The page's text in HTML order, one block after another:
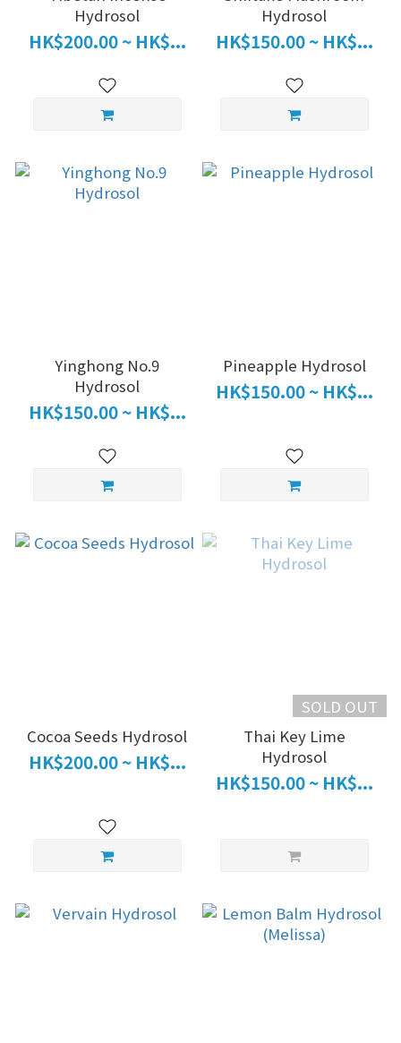
Hydrosol
HK$200.00 ~ HK$...
Hydrosol
HK$150.00 ~ HK$...
Yinghong No.9
Hydrosol
HK$150.00 ~ HK$...
Pineapple Hydrosol
HK$150.00 ~ HK$...
Cocoa Seeds Hydrosol
HK$200.00 ~ HK$...
SOLD OUT
Thai Key Lime
Hydrosol
HK$150.00 ~ HK$...